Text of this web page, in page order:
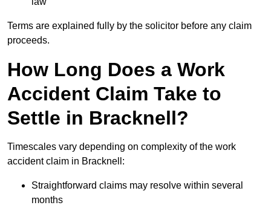
Terms are explained fully by the solicitor before any claim
proceeds.
How Long Does a Work
Accident Claim Take to
Settle in Bracknell?
Timescales vary depending on complexity of the work
accident claim in Bracknell:
Straightforward claims may resolve within several
months